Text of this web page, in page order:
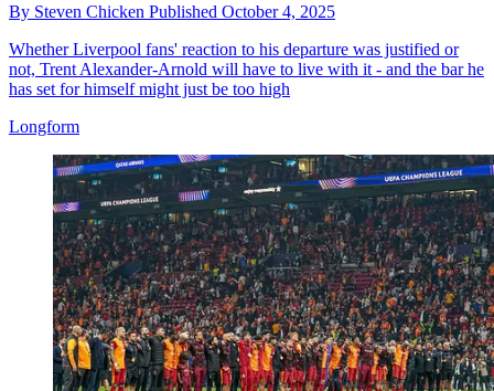
By Steven Chicken Published October 4, 2025
Whether Liverpool fans' reaction to his departure was justified or
not, Trent Alexander-Arnold will have to live with it - and the bar he
has set for himself might just be too high
Longform